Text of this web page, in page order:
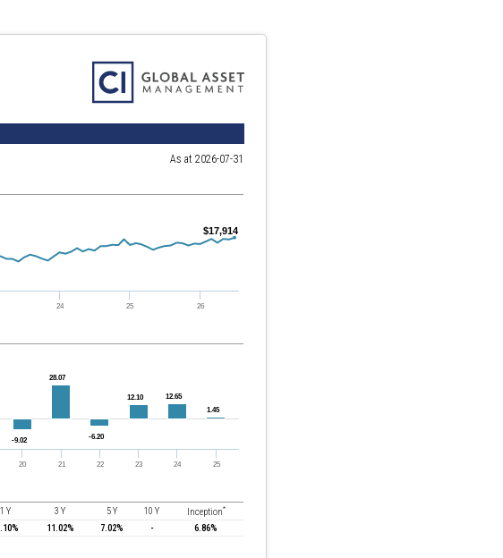
As at 2026-07-31
1 Y 3 Y 5 Y 10 Y Inception*
11.02% 7.02% - 6.86%